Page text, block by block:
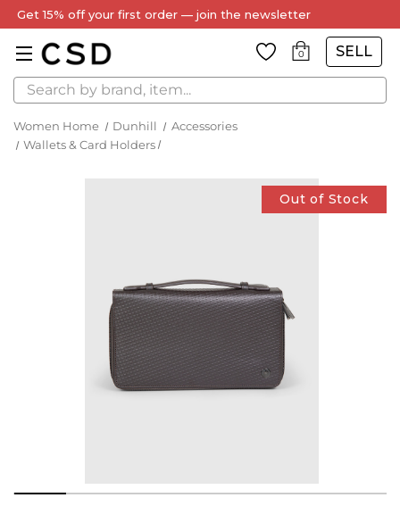
Get 15% off your first order — join the newsletter
0 SELL
Search
Women Home Dunhill
Accessories
Wallets & Card Holders
Out of Stock